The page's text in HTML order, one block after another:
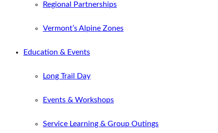
Regional Partnerships
Vermont’s Alpine Zones
Education & Events
Long Trail Day
Events & Workshops
Service Learning & Group Outings